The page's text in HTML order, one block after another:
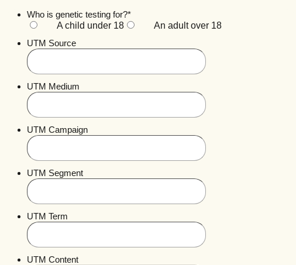
Who is genetic testing for?*
A child under 18
An adult over 18
UTM Source
UTM Medium
UTM Campaign
UTM Segment
UTM Term
UTM Content